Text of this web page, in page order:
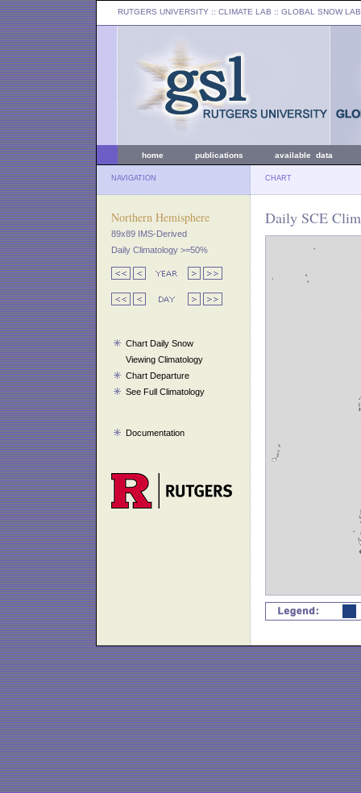
RUTGERS UNIVERSITY :: CLIMATE LAB :: GLOBAL SNOW LAB
home publications available data
NAVIGATION CHART
Northern Hemisphere
89x89 IMS-Derived
Daily Climatology >=50%
Chart Daily Snow
Viewing Climatology
Chart Departure
See Full Climatology
Documentation
Daily SCE